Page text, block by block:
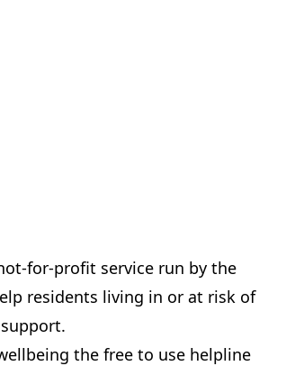
for-profit service run by the
residents living in or at risk of
the free to use helpline